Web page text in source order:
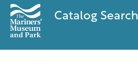
Catalog Search